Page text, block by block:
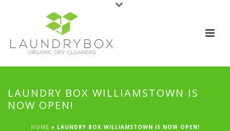
LAUNDRY BOX WILLIAMSTOWN IS
NOW OPEN!
HOME » LAUNDRY BOX WILLIAMSTOWN IS NOW OPEN!